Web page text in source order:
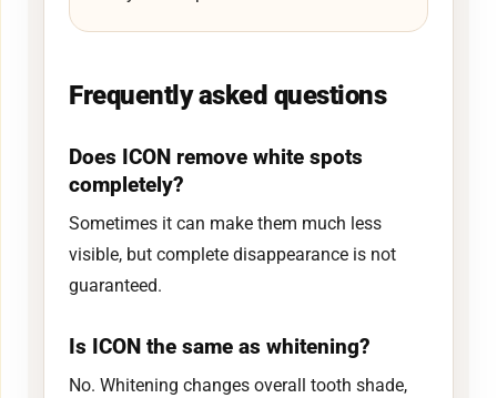
Frequently asked questions
Does ICON remove white spots
completely?
Sometimes it can make them much less
visible, but complete disappearance is not
guaranteed.
Is ICON the same as whitening?
No. Whitening changes overall tooth shade,